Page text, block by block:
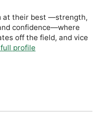
at their best —strength,
confidence—where
off the field, and vice
profile